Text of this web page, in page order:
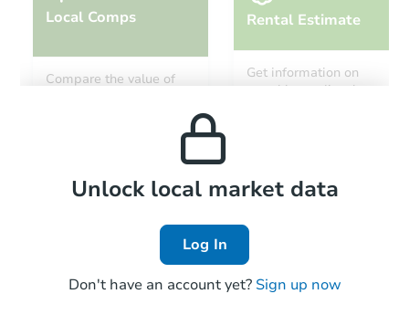
Local Comps
Compare the value of
Rental Estimate
Get information on
monthly, median, low
Local Comps
Unlock local market data
Log In
Don't have an account yet? Sign up now